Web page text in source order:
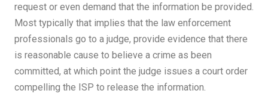
request or even demand that the information be provided.
Most typically that implies that the law enforcement
professionals go to a judge, provide evidence that there
is reasonable cause to believe a crime as been
committed, at which point the judge issues a court order
compelling the ISP to release the information.